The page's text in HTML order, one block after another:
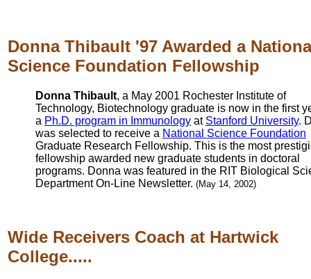
Donna Thibault '97 Awarded a
Science Foundation Fellowship
Donna Thibault, a May 2001 Rochester Institute of
Technology, Biotechnology graduate is now in the first
a Ph.D. program in Immunology at Stanford University.
was selected to receive a National Science Foundation
Graduate Research Fellowship. This is the most
fellowship awarded new graduate students in doctoral
programs. Donna was featured in the RIT Biological
Department On-Line Newsletter. (May 14, 2002)
Wide Receivers Coach at Hartwick
College.....